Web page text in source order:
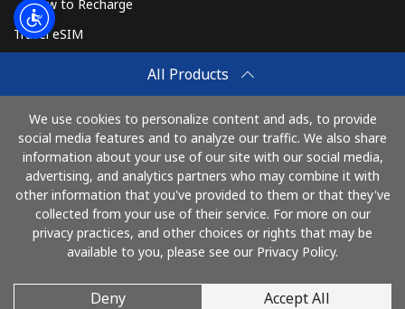
All Products
We use cookies to personalize content and ads, to provide
social media features and to analyze our traffic. We also share
information about your use of our site with our social media,
advertising, and analytics partners who may combine it with
other information that you've provided to them or that they've
collected from your use of their service. For more on our
privacy practices, and other choices or rights that may be
available to you, please see our Privacy Policy.
Deny Accept All
How to Recharge
Travel eSIM
How It Works
Pay with